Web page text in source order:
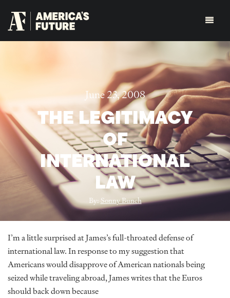
June 23, 2008
THE LEGITIMACY
OF
INTERNATIONAL
LAW
By:Sonny Bunch
I’m a little surprised at James’s full-throated defense of
international law. In response to my suggestion that
Americans would disapprove of American nationals being
seized while traveling abroad, James writes that the Euros
should back down because